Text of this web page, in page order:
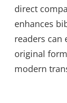
direct
enhances
readers can
original
modern